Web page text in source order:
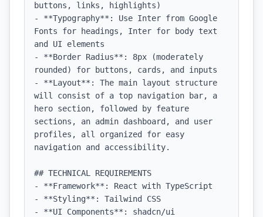
buttons, links, highlights)
- **Typography**: Use Inter from Google
Fonts for headings, Inter for body text
and UI elements
- **Border Radius**: 8px (moderately
rounded) for buttons, cards, and inputs
- **Layout**: The main layout structure
will consist of a top navigation bar, a
hero section, followed by feature
sections, an admin dashboard, and user
profiles, all organized for easy
navigation and accessibility.
## TECHNICAL REQUIREMENTS
- **Framework**: React with TypeScript
- **Styling**: Tailwind CSS
- **UI Components**: shadcn/ui